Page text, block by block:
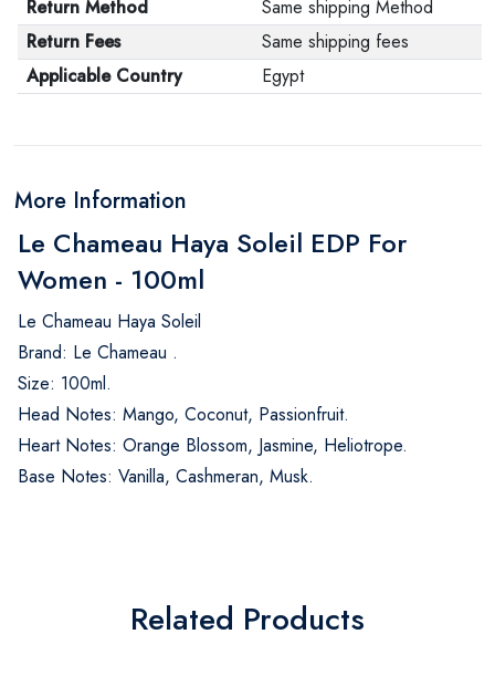
Return Method
Same shipping Method
Return Fees
Same shipping fees
Applicable Country
Egypt
More Information
Le Chameau Haya Soleil EDP For
Women - 100ml
Le Chameau Haya Soleil
Brand: Le Chameau .
Size: 100ml.
Head Notes: Mango, Coconut, Passionfruit.
Heart Notes: Orange Blossom, Jasmine, Heliotrope.
Base Notes: Vanilla, Cashmeran, Musk.
Related Products